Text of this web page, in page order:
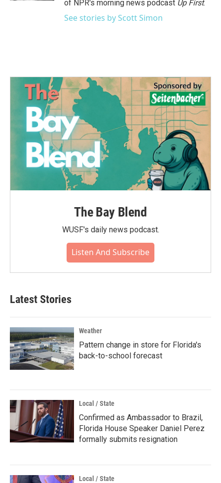
of NPR's morning news podcast Up First.
See stories by Scott Simon
The Bay Blend
WUSF's daily news podcast.
Listen And Subscribe
Latest Stories
Weather
Pattern change in store for Florida's
back-to-school forecast
Local / State
Confirmed as Ambassador to Brazil,
Florida House Speaker Daniel Perez
formally submits resignation
Local / State